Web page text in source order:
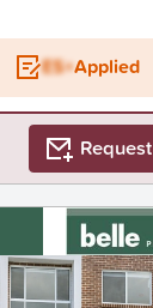
ES+Applied
Request